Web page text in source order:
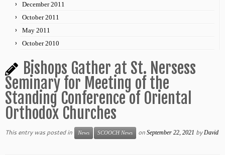
December 2011
October 2011
May 2011
October 2010
Bishops Gather at St. Nersess
Seminary for Meeting of the
Standing Conference of Oriental
Orthodox Churches
This entry was posted in News SCOOCH News on September 22, 2021 byDavid